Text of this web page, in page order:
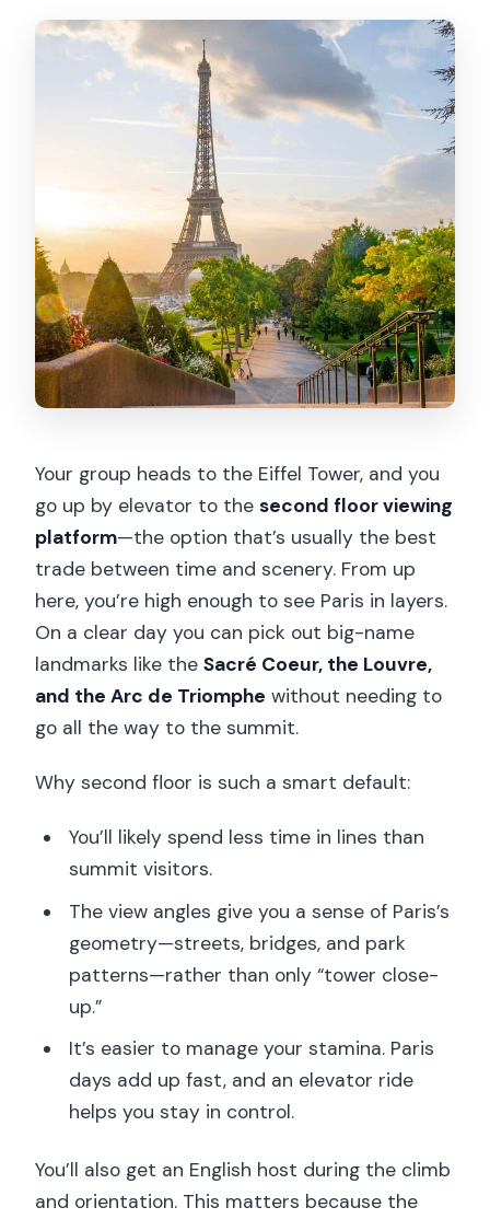
Your group heads to the Eiffel Tower, and you
go up by elevator to thesecond floor viewing
platform—the option that’s usually the best
trade between time and scenery. From up
here, you’re high enough to see Paris in layers.
On a clear day you can pick out big-name
landmarks like theSacré Coeur, the Louvre,
and the Arc de Triomphe without needing to
go all the way to the summit.
Why second floor is such a smart default:
You’ll likely spend less time in lines than
summit visitors.
The view angles give you a sense of Paris’s
geometry—streets, bridges, and park
patterns—rather than only “tower close-
up.”
It’s easier to manage your stamina. Paris
days add up fast, and an elevator ride
helps you stay in control.
You’ll also get an English host during the climb
and orientation. This matters because the